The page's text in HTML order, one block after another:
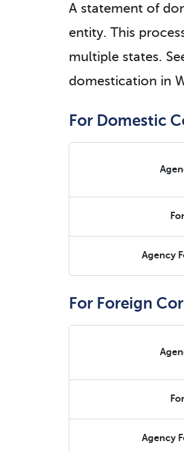
A statement of
entity. This
multiple states.
domestication in
For Domestic
Agency
For Foreign
Agency